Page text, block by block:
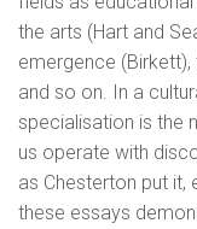
the arts (Hart and
emergence
and so on. In a
specialisation is the
us operate with
as Chesterton put it,
these essays